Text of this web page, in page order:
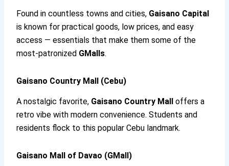
Found in countless towns and cities, Gaisano Capital
is known for practical goods, low prices, and easy
access — essentials that make them some of the
most-patronized GMalls.
Gaisano Country Mall (Cebu)
A nostalgic favorite, Gaisano Country Mall
offers a
retro vibe with modern convenience. Students and
residents flock to this popular Cebu landmark.
Gaisano Mall of Davao (GMall)